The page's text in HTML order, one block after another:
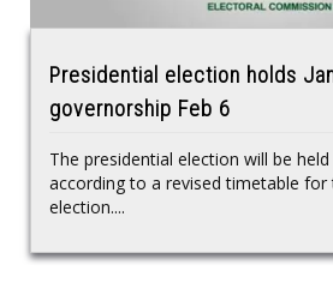
Presidential election holds
governorship Feb 6
The presidential election will be held
according to a revised timetable for
election....